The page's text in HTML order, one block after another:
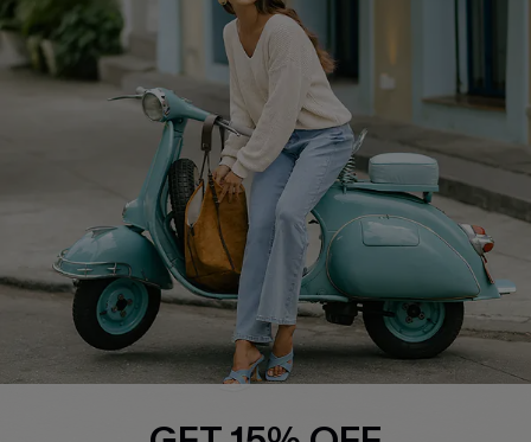
COMPANY INFO
About Us
Affiliate
Cupshe Supply Chain
SERVICE CENTER
Contact Us
FAQs
Return Policy
Shipping Info
Order Tracker
Start A Return
Size Measurement
QUICK LINKS